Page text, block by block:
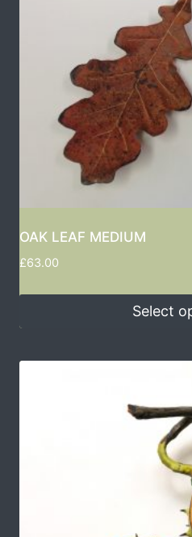
OAK LEAF MEDIUM
£63.00
Select